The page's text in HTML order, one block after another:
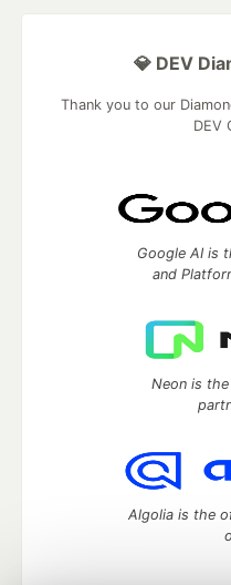
💎 DEV
Thank you to our
DEV
Google AI is
and
Neon is
Algolia is the